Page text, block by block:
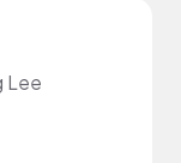
Lee